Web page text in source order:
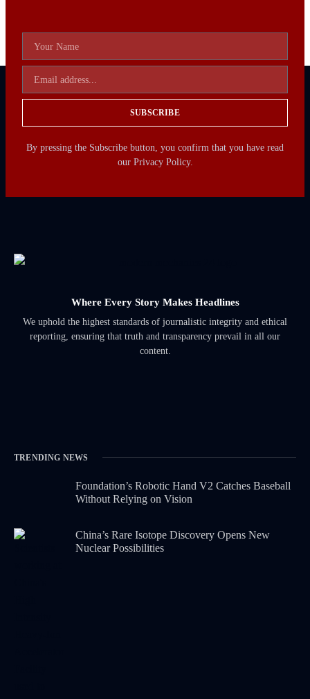
SUBSCRIBE
By pressing the Subscribe button, you confirm that you have read
our Privacy Policy.
Where Every Story Makes Headlines
We uphold the highest standards of journalistic integrity and ethical
reporting, ensuring that truth and transparency prevail in all our
content.
TRENDING NEWS
Foundation’s Robotic Hand V2 Catches Baseball
Without Relying on Vision
China’s Rare Isotope Discovery Opens New
Nuclear Possibilities